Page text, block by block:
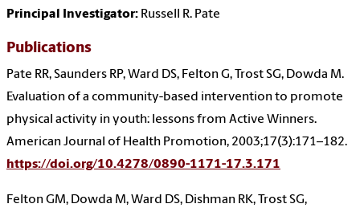
Principal Investigator: Russell R. Pate
Publications
Pate RR, Saunders RP, Ward DS, Felton G, Trost SG, Dowda M.
Evaluation of a community-based intervention to promote
physical activity in youth: lessons from Active Winners.
American Journal of Health Promotion, 2003;17(3):171–182.
https://doi.org/10.4278/0890-1171-17.3.171
Felton GM, Dowda M, Ward DS, Dishman RK, Trost SG,